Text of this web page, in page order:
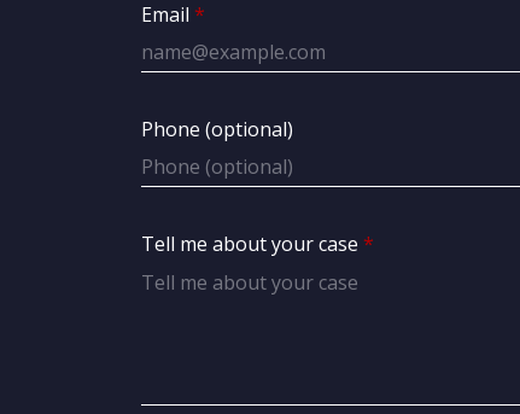
Email
Phone (optional)
Tell me about your case